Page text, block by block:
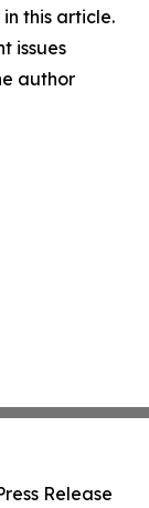
this article.
issues
author
Release